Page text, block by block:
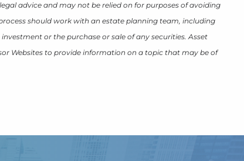
advice and may not be relied on for purposes of avoiding
should work with an estate planning team, including
or the purchase or sale of any securities. Asset
Websites to provide information on a topic that may be of